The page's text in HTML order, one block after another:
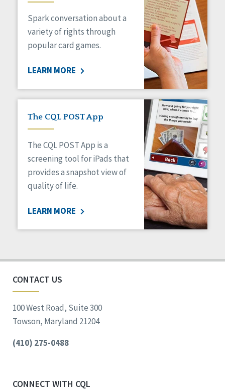
Medicaid HCBS
Money Management
Natural Support Networks
Organizational Transformation
Personal Outcome Measures®
Policy
Positive Behavior Supports
Privacy
Safety
Self-Advocacy
Self-Determination
Sexuality
Social Determinants of Health
Voting
Spark conversation about a
variety of rights through
popular card games.
LEARN MORE
The CQL POST App
The CQL POST App is a
screening tool for iPads that
provides a snapshot view of
quality of life.
LEARN MORE
CONTACT US
100 West Road, Suite 300
Towson, Maryland 21204
(410) 275-0488
CONNECT WITH CQL